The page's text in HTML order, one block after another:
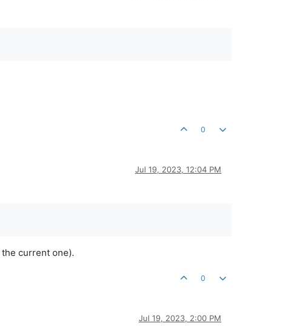
0
Jul 19, 2023, 12:04 PM
current one).
0
Jul 19, 2023, 2:00 PM